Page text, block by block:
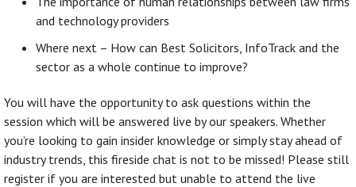
and technology providers
Where next – How can Best Solicitors, InfoTrack and the
sector as a whole continue to improve?
You will have the opportunity to ask questions within the
session which will be answered live by our speakers. Whether
you’re looking to gain insider knowledge or simply stay ahead of
industry trends, this fireside chat is not to be missed! Please still
register if you are interested but unable to attend the live